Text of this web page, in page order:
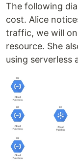
The following
cost. Alice
traffic, we will
resource. She
using serverless